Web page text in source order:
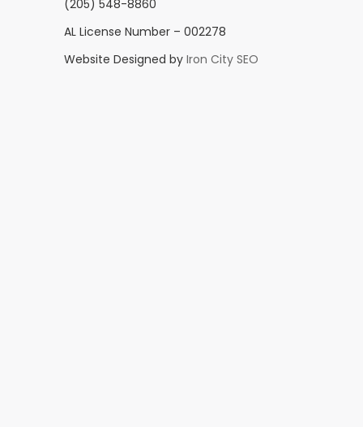
(205) 548-8860
AL License Number – 002278
Website Designed by Iron City SEO